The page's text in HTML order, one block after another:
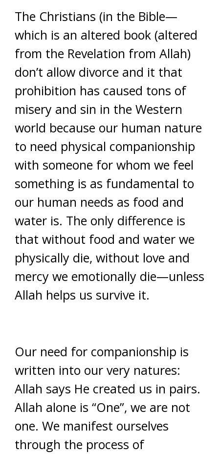
The Christians (in the Bible—
which is an altered book (altered
from the Revelation from Allah)
don’t allow divorce and it that
prohibition has caused tons of
misery and sin in the Western
world because our human nature
to need physical companionship
with someone for whom we feel
something is as fundamental to
our human needs as food and
water is. The only difference is
that without food and water we
physically die, without love and
mercy we emotionally die—unless
Allah helps us survive it.
Our need for companionship is
written into our very natures:
Allah says He created us in pairs.
Allah alone is “One”, we are not
one. We manifest ourselves
through the process of